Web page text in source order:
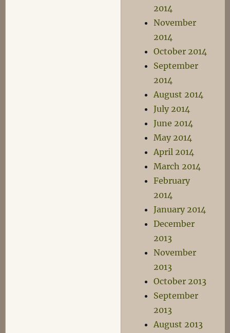
2014
November
2014
October 2014
September
2014
August 2014
July 2014
June 2014
May 2014
April 2014
March 2014
February
2014
January 2014
December
2013
November
2013
October 2013
September
2013
August 2013